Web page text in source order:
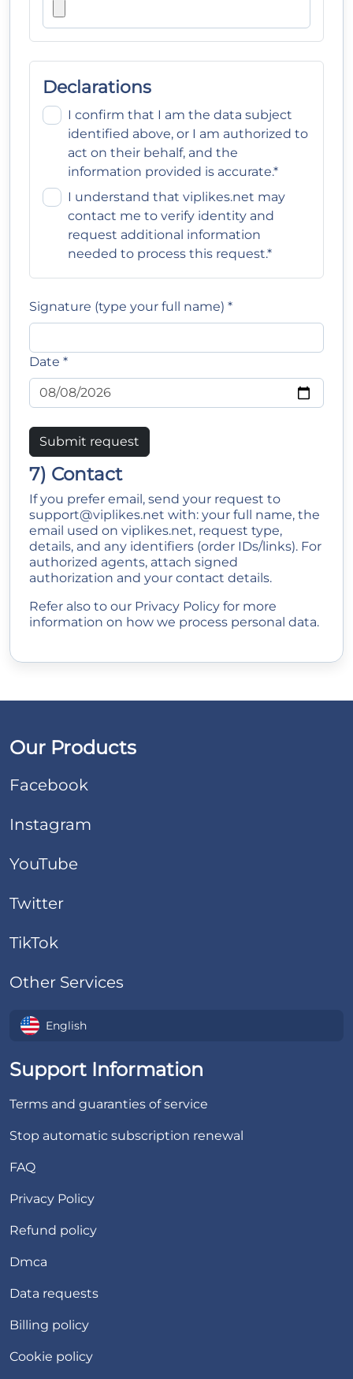
Declarations
I confirm that I am the data subject
identified above, or I am authorized to
act on their behalf, and the
information provided is accurate.*
I understand that viplikes.net may
contact me to verify identity and
request additional information
needed to process this request.*
Signature (type your full name) *
Date *
Submit request
7) Contact
If you prefer email, send your request to
support@viplikes.net with: your full name, the
email used on viplikes.net, request type,
details, and any identifiers (order IDs/links). For
authorized agents, attach signed
authorization and your contact details.
Refer also to our Privacy Policy for more
information on how we process personal data.
Our Products
Facebook
Instagram
YouTube
Twitter
TikTok
Other Services
English
Support Information
Terms and guaranties of service
Stop automatic subscription renewal
FAQ
Privacy Policy
Refund policy
Dmca
Data requests
Billing policy
Cookie policy